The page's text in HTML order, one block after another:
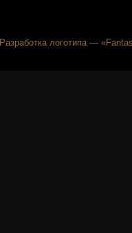
Разработка логотипа —